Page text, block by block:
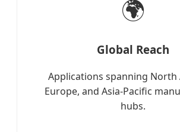
🌍
Global Reach
Applications spanning North
Europe, and Asia-Pacific
hubs.